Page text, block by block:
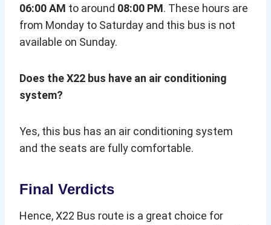
06:00 AM to around 08:00 PM. These hours are
from Monday to Saturday and this bus is not
available on Sunday.
Does the X22 bus have an air conditioning
system?
Yes, this bus has an air conditioning system
and the seats are fully comfortable.
Final Verdicts
Hence, X22 Bus route is a great choice for